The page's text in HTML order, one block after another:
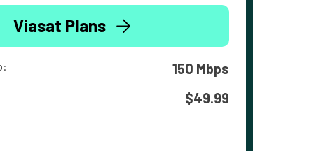
Viasat Plans
150 Mbps
$49.99